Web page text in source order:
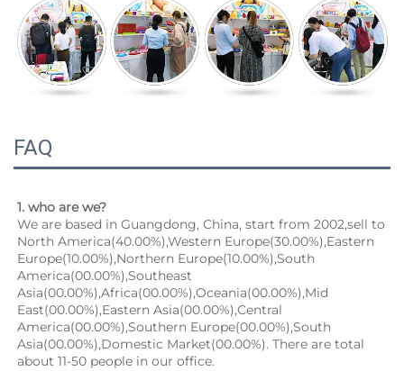
FAQ
1. who are we?
We are based in Guangdong, China, start from 2002,sell to
North America(40.00%),Western Europe(30.00%),Eastern
Europe(10.00%),Northern Europe(10.00%),South
America(00.00%),Southeast
Asia(00.00%),Africa(00.00%),Oceania(00.00%),Mid
East(00.00%),Eastern Asia(00.00%),Central
America(00.00%),Southern Europe(00.00%),South
Asia(00.00%),Domestic Market(00.00%). There are total
about 11-50 people in our office.